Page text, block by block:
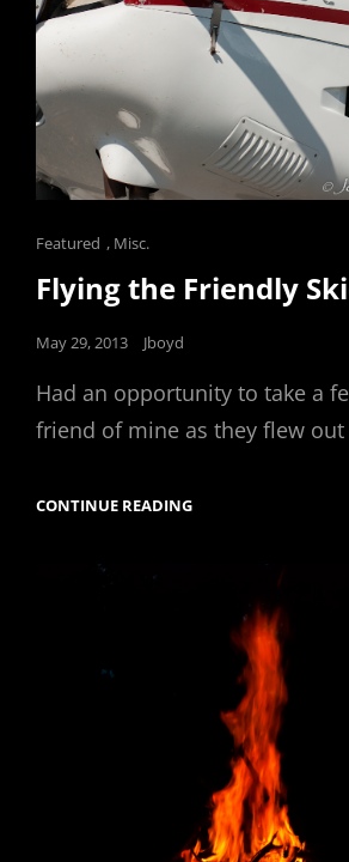
Cat
Links
Featured , Misc.
Flying the Friendly
Posted
May 29, 2013 Jboyd
Had an opportunity to take a
friend of mine as they flew out
CONTINUE READINGFLYING